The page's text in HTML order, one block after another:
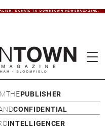
DONATE TO DOWNTOWN NEWSMAGAZINE.
PUBLISHER
CONFIDENTIAL
INTELLIGENCER